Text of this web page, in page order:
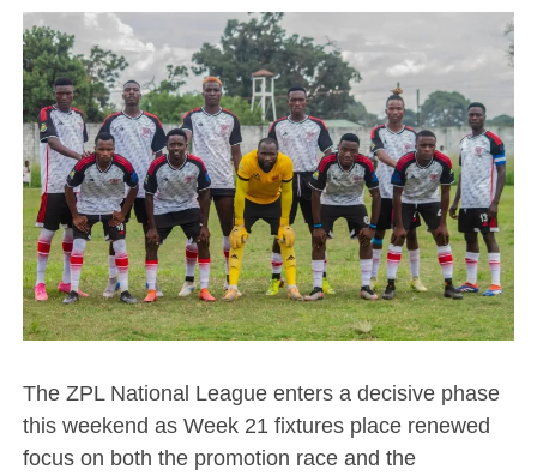
The ZPL National League enters a decisive phase
this weekend as Week 21 fixtures place renewed
focus on both the promotion race and the